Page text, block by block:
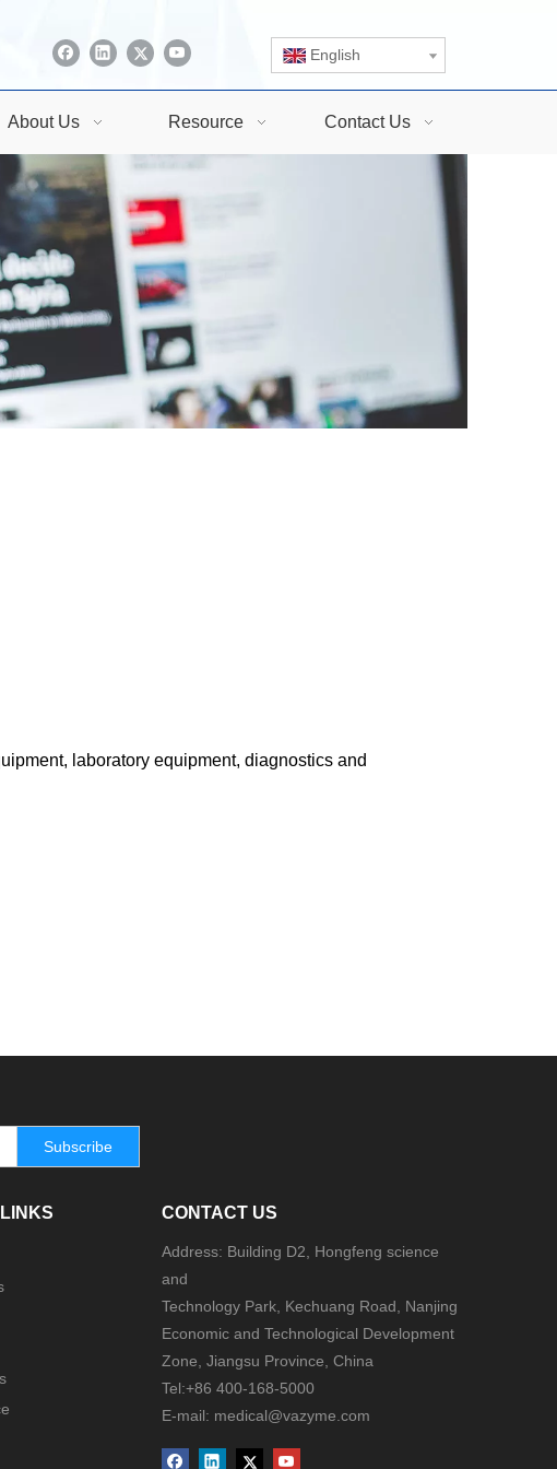
English
About Us Resource Contact Us
laboratory equipment, diagnostics and
Subscribe
CONTACT US
Address: Building D2, Hongfeng science
and
Technology Park, Kechuang Road, Nanjing
Economic and Technological Development
Zone, Jiangsu Province, China
Tel:+86 400-168-5000
E-mail: medical@vazyme.com